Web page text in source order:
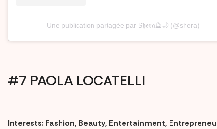
Une publication partagée par S𝖍𝖊𝖗𝖆🔮🌙 (@shera)
#7 PAOLA LOCATELLI
Interests: Fashion, Beauty, Entertainment,